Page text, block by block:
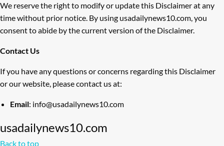
We reserve the right to modify or update this Disclaimer at any
time without prior notice. By using usadailynews10.com, you
consent to abide by the current version of the Disclaimer.
Contact Us
If you have any questions or concerns regarding this Disclaimer
or our website, please contact us at:
Email: info@usadailynews10.com
usadailynews10.com
Back to top